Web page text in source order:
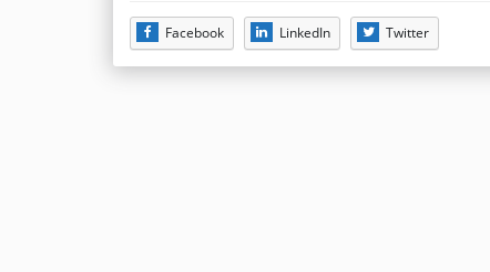
Facebook LinkedIn Twitter